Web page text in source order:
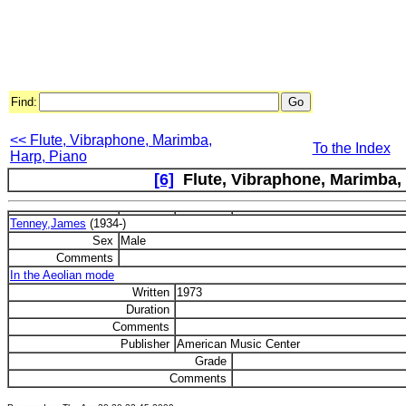
Find:
<< Flute, Vibraphone, Marimba,
Harp, Piano
To the Index
[6] Flute, Vibraphone,
Tenney,James (1934-)
Sex
Male
Comments
In the Aeolian mode
Written 1973
Duration
Comments
Publisher American Music Center
Grade
Comments